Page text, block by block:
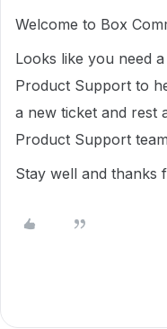
Welcome to Box
Looks like you need
Product Support to
a new ticket and rest
Product Support
Stay well and thanks